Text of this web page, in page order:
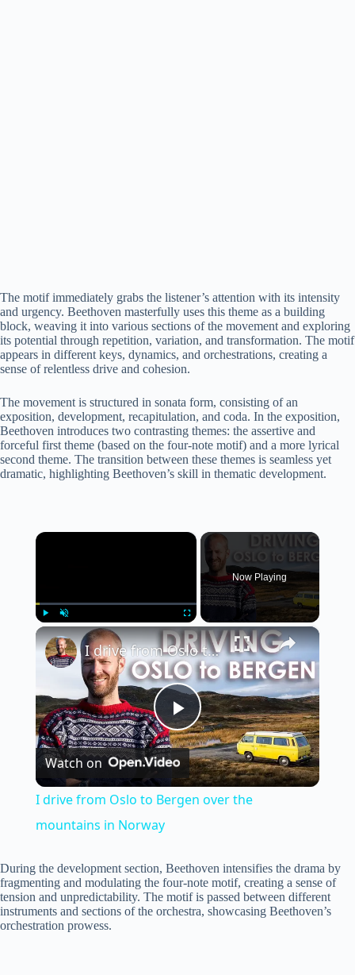
The motif immediately grabs the listener’s attention with its intensity
and urgency. Beethoven masterfully uses this theme as a building
block, weaving it into various sections of the movement and exploring
its potential through repetition, variation, and transformation. The motif
appears in different keys, dynamics, and orchestrations, creating a
sense of relentless drive and cohesion.
The movement is structured in sonata form, consisting of an
exposition, development, recapitulation, and coda. In the exposition,
Beethoven introduces two contrasting themes: the assertive and
forceful first theme (based on the four-note motif) and a more lyrical
second theme. The transition between these themes is seamless yet
dramatic, highlighting Beethoven’s skill in thematic development.
×
Fullscreen
Now Playing
×
P
l
y
V
I drive from Oslo to Bergen over the mountains in Norway
Watch on
I drive from Oslo to Bergen over the
mountains in Norway
During the development section, Beethoven intensifies the drama by
fragmenting and modulating the four-note motif, creating a sense of
tension and unpredictability. The motif is passed between different
instruments and sections of the orchestra, showcasing Beethoven’s
orchestration prowess.